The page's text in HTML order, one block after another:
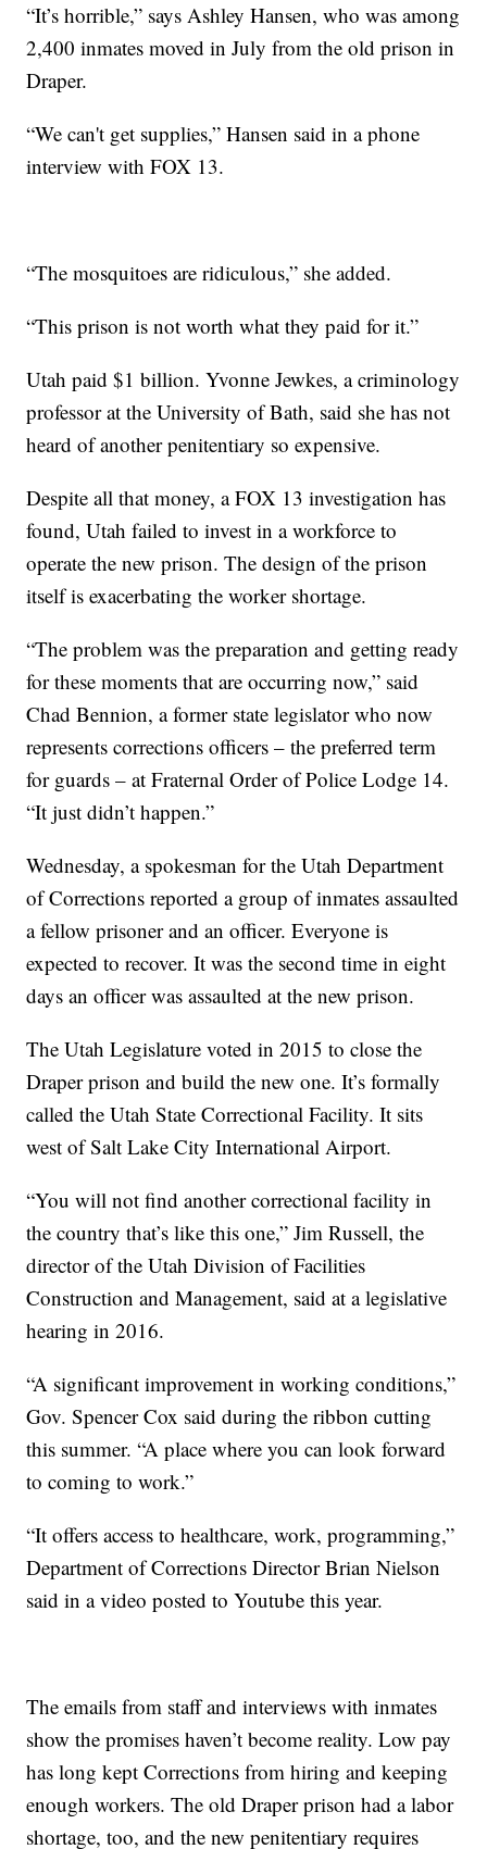
“It’s horrible,” says Ashley Hansen, who was among
2,400 inmates moved in July from the old prison in
Draper.
“We can't get supplies,” Hansen said in a phone
interview with FOX 13.
“The mosquitoes are ridiculous,” she added.
“This prison is not worth what they paid for it.”
Utah paid $1 billion. Yvonne Jewkes, a criminology
professor at the University of Bath, said she has not
heard of another penitentiary so expensive.
Despite all that money, a FOX 13 investigation has
found, Utah failed to invest in a workforce to
operate the new prison. The design of the prison
itself is exacerbating the worker shortage.
“The problem was the preparation and getting ready
for these moments that are occurring now,” said
Chad Bennion, a former state legislator who now
represents corrections officers – the preferred term
for guards – at Fraternal Order of Police Lodge 14.
“It just didn’t happen.”
Wednesday, a spokesman for the Utah Department
of Corrections reported a group of inmates assaulted
a fellow prisoner and an officer. Everyone is
expected to recover. It was the second time in eight
days an officer was assaulted at the new prison.
The Utah Legislature voted in 2015 to close the
Draper prison and build the new one. It’s formally
called the Utah State Correctional Facility. It sits
west of Salt Lake City International Airport.
“You will not find another correctional facility in
the country that’s like this one,” Jim Russell, the
director of the Utah Division of Facilities
Construction and Management, said at a legislative
hearing in 2016.
“A significant improvement in working conditions,”
Gov. Spencer Cox said during the ribbon cutting
this summer. “A place where you can look forward
to coming to work.”
“It offers access to healthcare, work, programming,”
Department of Corrections Director Brian Nielson
said in a video posted to Youtube this year.
The emails from staff and interviews with inmates
show the promises haven’t become reality. Low pay
has long kept Corrections from hiring and keeping
enough workers. The old Draper prison had a labor
shortage, too, and the new penitentiary requires